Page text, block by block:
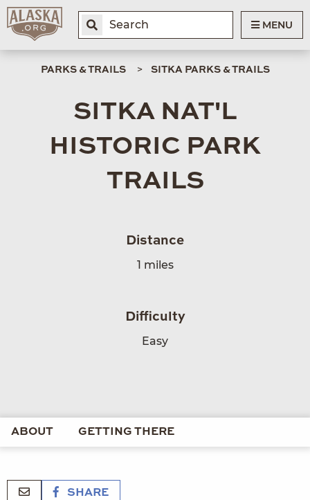
MENU
PARKS & TRAILS SITKA PARKS & TRAILS
SITKA NAT'L
HISTORIC PARK
TRAILS
Distance
1 miles
Difficulty
Easy
ABOUT GETTING THERE
SHARE